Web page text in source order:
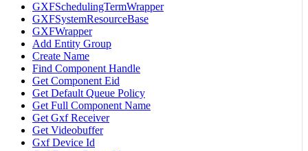
GXFSchedulingTermWrapper
GXFSystemResourceBase
GXFWrapper
Add Entity Group
Create Name
Find Component Handle
Get Component Eid
Get Default Queue Policy
Get Full Component Name
Get Gxf Receiver
Get Videobuffer
Gxf Device Id